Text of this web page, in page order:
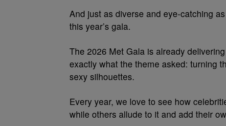
And just as diverse and eye-catching
this year’s gala.
The 2026 Met Gala is already
exactly what the theme asked: turning
sexy silhouettes.
Every year, we love to see how
while others allude to it and add their